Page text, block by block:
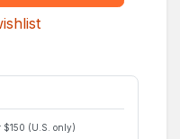
$150 (U.S. only)